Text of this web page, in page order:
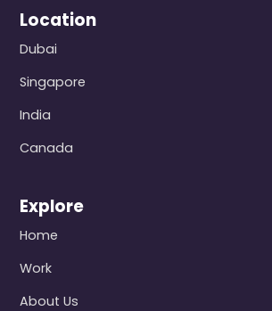
Location
Dubai
Singapore
India
Canada
Explore
Home
Work
About Us